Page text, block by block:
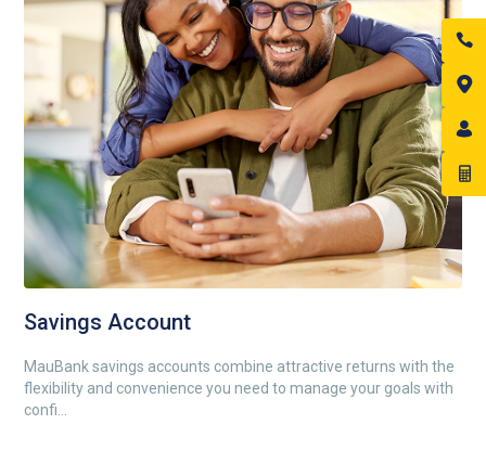
Savings Account
MauBank savings accounts combine attractive returns with the
flexibility and convenience you need to manage your goals with
confi...